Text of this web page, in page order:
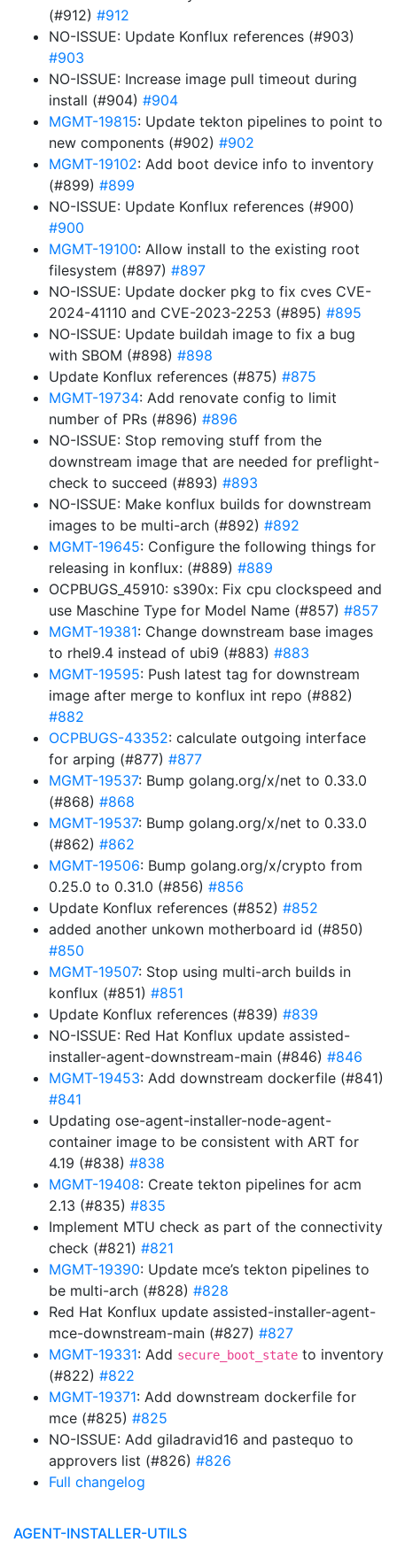
(#912) #912
NO-ISSUE: Update Konflux references (#903)
#903
NO-ISSUE: Increase image pull timeout during
install (#904) #904
MGMT-19815: Update tekton pipelines to point to
new components (#902) #902
MGMT-19102: Add boot device info to inventory
(#899) #899
NO-ISSUE: Update Konflux references (#900)
#900
MGMT-19100: Allow install to the existing root
filesystem (#897) #897
NO-ISSUE: Update docker pkg to fix cves CVE-
2024-41110 and CVE-2023-2253 (#895) #895
NO-ISSUE: Update buildah image to fix a bug
with SBOM (#898) #898
Update Konflux references (#875) #875
MGMT-19734: Add renovate config to limit
number of PRs (#896) #896
NO-ISSUE: Stop removing stuff from the
downstream image that are needed for preflight-
check to succeed (#893) #893
NO-ISSUE: Make konflux builds for downstream
images to be multi-arch (#892) #892
MGMT-19645: Configure the following things for
releasing in konflux: (#889) #889
OCPBUGS_45910: s390x: Fix cpu clockspeed and
use Maschine Type for Model Name (#857) #857
MGMT-19381: Change downstream base images
to rhel9.4 instead of ubi9 (#883) #883
MGMT-19595: Push latest tag for downstream
image after merge to konflux int repo (#882)
#882
OCPBUGS-43352: calculate outgoing interface
for arping (#877) #877
MGMT-19537: Bump golang.org/x/net to 0.33.0
(#868) #868
MGMT-19537: Bump golang.org/x/net to 0.33.0
(#862) #862
MGMT-19506: Bump golang.org/x/crypto from
0.25.0 to 0.31.0 (#856) #856
Update Konflux references (#852) #852
added another unkown motherboard id (#850)
#850
MGMT-19507: Stop using multi-arch builds in
konflux (#851) #851
Update Konflux references (#839) #839
NO-ISSUE: Red Hat Konflux update assisted-
installer-agent-downstream-main (#846) #846
MGMT-19453: Add downstream dockerfile (#841)
#841
Updating ose-agent-installer-node-agent-
container image to be consistent with ART for
4.19 (#838) #838
MGMT-19408: Create tekton pipelines for acm
2.13 (#835) #835
Implement MTU check as part of the connectivity
check (#821) #821
MGMT-19390: Update mce’s tekton pipelines to
be multi-arch (#828) #828
Red Hat Konflux update assisted-installer-agent-
mce-downstream-main (#827) #827
MGMT-19331: Add secure_boot_state to inventory
(#822) #822
MGMT-19371: Add downstream dockerfile for
mce (#825) #825
NO-ISSUE: Add giladravid16 and pastequo to
approvers list (#826) #826
Full changelog
AGENT-INSTALLER-UTILS